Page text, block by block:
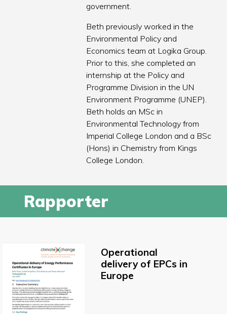
government.
Beth previously worked in the
Environmental Policy and
Economics team at Logika Group.
Prior to this, she completed an
internship at the Policy and
Programme Division in the UN
Environment Programme (UNEP).
Beth holds an MSc in
Environmental Technology from
Imperial College London and a BSc
(Hons) in Chemistry from Kings
College London.
Rapporter
Operational
delivery of EPCs in
Europe